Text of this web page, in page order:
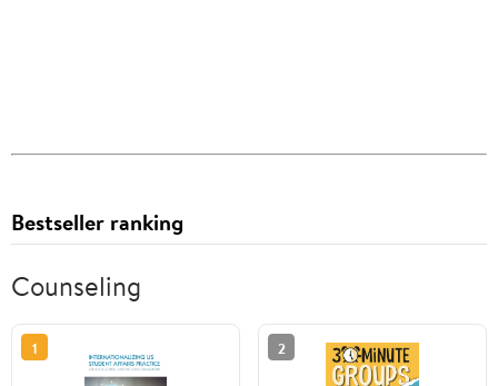
Bestseller ranking
Counseling
1 2